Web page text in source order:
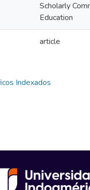
Scholarly
Education
article
Indexados